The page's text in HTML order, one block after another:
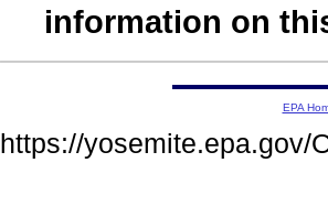
information on
EPA
https://yosemite.epa.gov/